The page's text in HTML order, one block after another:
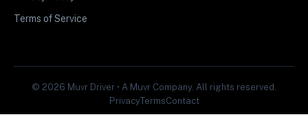
Terms of Service
© 2026 Muvr Driver • A Muvr Company. All rights reserved.
PrivacyTermsContact